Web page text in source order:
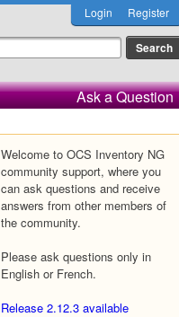
Login Register
Ask a Question
Welcome to OCS Inventory NG
community support, where you
can ask questions and receive
answers from other members of
the community.
Please ask questions only in
English or French.
Release 2.12.3 available